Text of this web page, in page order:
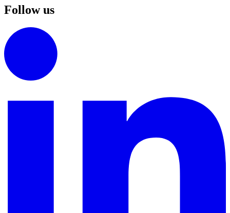
Follow us